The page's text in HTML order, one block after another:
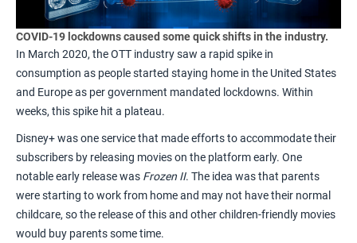
COVID-19 lockdowns caused some quick shifts in the industry.
In March 2020, the OTT industry saw a rapid spike in
consumption as people started staying home in the United States
and Europe as per government mandated lockdowns. Within
weeks, this spike hit a plateau.
Disney+ was one service that made efforts to accommodate their
subscribers by releasing movies on the platform early. One
notable early release was Frozen II. The idea was that parents
were starting to work from home and may not have their normal
childcare, so the release of this and other children-friendly movies
would buy parents some time.